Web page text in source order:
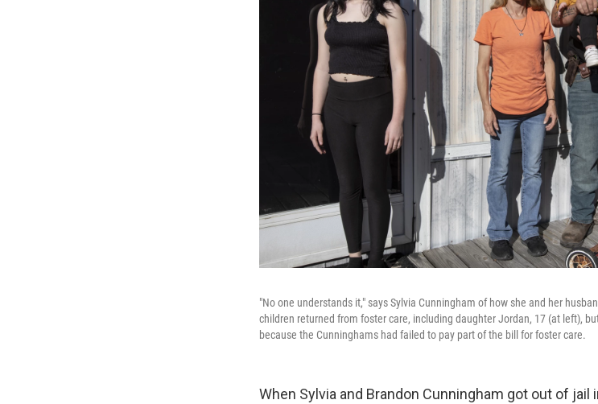
"No one understands it," says Sylvia Cunningham of how she and her
children returned from foster care, including daughter Jordan, 17 (at left),
because the Cunninghams had failed to pay part of the bill for foster care.
When Sylvia and Brandon Cunningham got out of jail